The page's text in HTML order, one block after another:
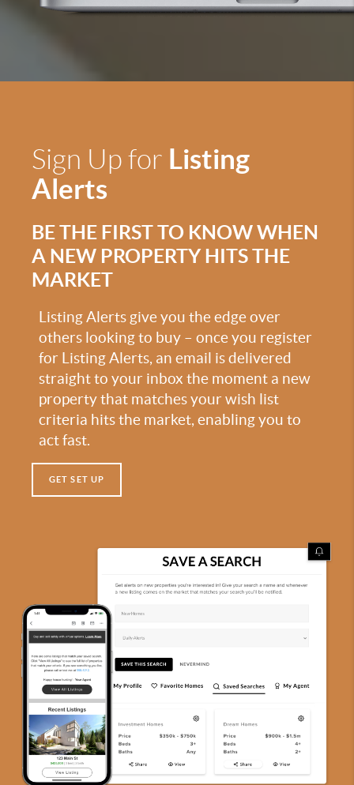
Sign Up for Listing
Alerts
BE THE FIRST TO KNOW WHEN
A NEW PROPERTY HITS THE
MARKET
Listing Alerts give you the edge over
others looking to buy – once you register
for Listing Alerts, an email is delivered
straight to your inbox the moment a new
property that matches your wish list
criteria hits the market, enabling you to
act fast.
GET SET UP